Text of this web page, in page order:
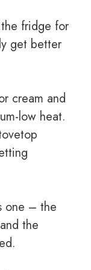
fridge for
get better
cream and
low heat.
one – the
the